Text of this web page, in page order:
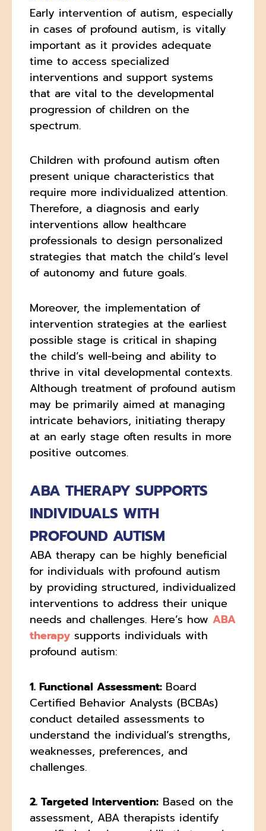
Early intervention of autism, especially
in cases of profound autism, is vitally
important as it provides adequate
time to access specialized
interventions and support systems
that are vital to the developmental
progression of children on the
spectrum.
Children with profound autism often
present unique characteristics that
require more individualized attention.
Therefore, a diagnosis and early
interventions allow healthcare
professionals to design personalized
strategies that match the child’s level
of autonomy and future goals.
Moreover, the implementation of
intervention strategies at the earliest
possible stage is critical in shaping
the child’s well-being and ability to
thrive in vital developmental contexts.
Although treatment of profound autism
may be primarily aimed at managing
intricate behaviors, initiating therapy
at an early stage often results in more
positive outcomes.
ABA THERAPY SUPPORTS
INDIVIDUALS WITH
PROFOUND AUTISM
ABA therapy can be highly beneficial
for individuals with profound autism
by providing structured, individualized
interventions to address their unique
needs and challenges. Here’s how ABA
therapy supports individuals with
profound autism:
1. Functional Assessment: Board
Certified Behavior Analysts (BCBAs)
conduct detailed assessments to
understand the individual’s strengths,
weaknesses, preferences, and
challenges.
2. Targeted Intervention: Based on the
assessment, ABA therapists identify